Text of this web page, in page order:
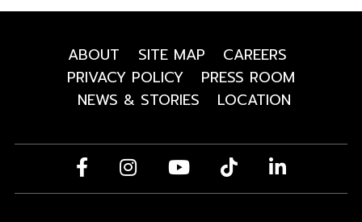
ABOUT SITE MAP
CAREERS
PRIVACY POLICY
PRESS ROOM
NEWS & STORIES
LOCATION